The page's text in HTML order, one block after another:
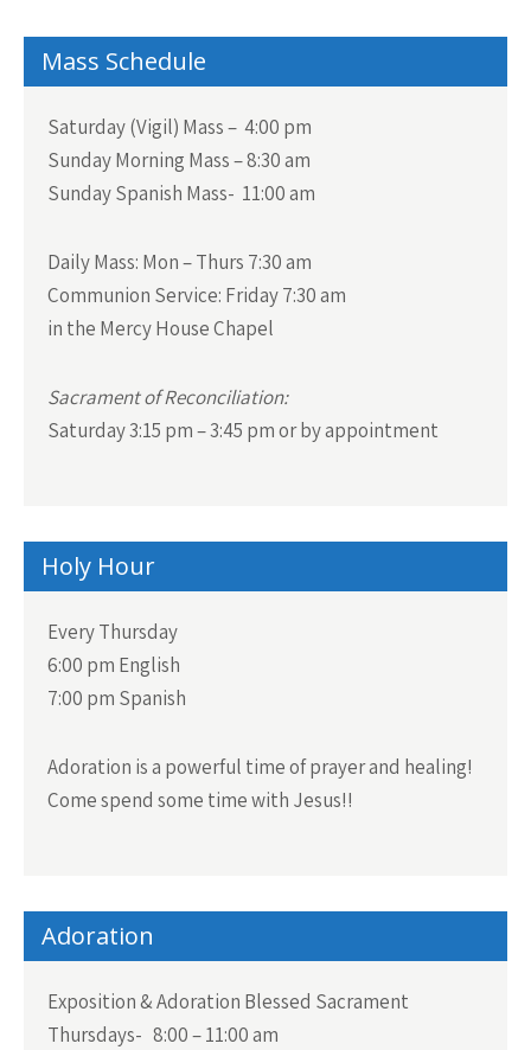
Mass Schedule
Saturday (Vigil) Mass – 4:00 pm
Sunday Morning Mass – 8:30 am
Sunday Spanish Mass- 11:00 am
Daily Mass: Mon – Thurs 7:30 am
Communion Service: Friday 7:30 am
in the Mercy House Chapel
Sacrament of Reconciliation:
Saturday 3:15 pm – 3:45 pm or by appointment
Holy Hour
Every Thursday
6:00 pm English
7:00 pm Spanish
Adoration is a powerful time of prayer and healing!
Come spend some time with Jesus!!
Adoration
Exposition & Adoration Blessed Sacrament
Thursdays- 8:00 – 11:00 am